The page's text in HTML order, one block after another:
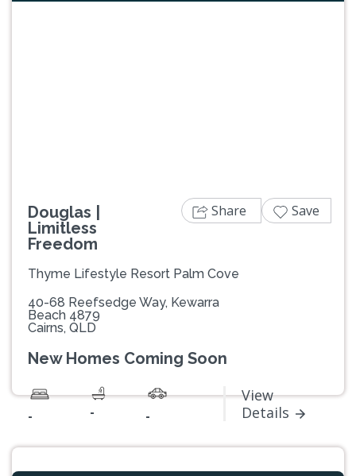
Douglas |
Limitless
Freedom
Thyme Lifestyle Resort Palm Cove
40-68 Reefsedge Way, Kewarra
Beach 4879
Cairns, QLD
New Homes Coming Soon
- - -
View
Details
Share Save